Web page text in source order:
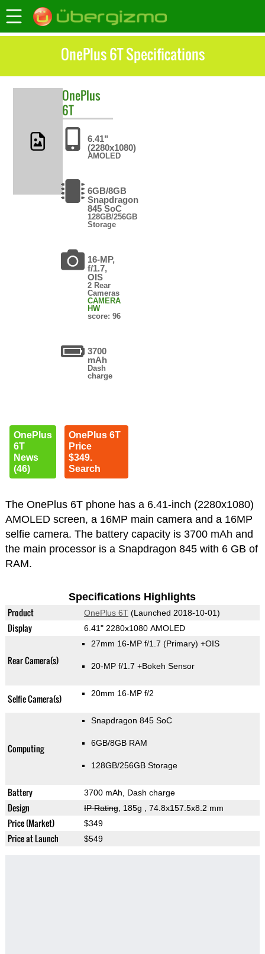
OnePlus 6T Specifications
OnePlus
6T
6.41"
(2280x1080)
AMOLED
6GB/8GB
Snapdragon
845 SoC
128GB/256GB
Storage
16-MP,
f/1.7,
OIS
2 Rear
Cameras
CAMERA
HW
score: 96
3700
mAh
Dash
charge
OnePlus
6T
News
(46)
OnePlus 6T
Price
$349.
Search
The OnePlus 6T phone has a 6.41-inch (2280x1080)
AMOLED screen, a 16MP main camera and a 16MP
selfie camera. The battery capacity is 3700 mAh and
the main processor is a Snapdragon 845 with 6 GB of
RAM.
Specifications Highlights
Product OnePlus 6T(Launched 2018-10-01)
Display 6.41" 2280x1080 AMOLED
Rear Camera(s)
27mm 16-MP f/1.7 (Primary) +OIS
20-MP f/1.7 +Bokeh Sensor
Selfie Camera(s) 20mm 16-MP f/2
Computing
Snapdragon 845 SoC
6GB/8GB RAM
128GB/256GB Storage
Battery 3700 mAh, Dash charge
Design IP Rating, 185g , 74.8x157.5x8.2 mm
Price (Market) $349
Price at Launch $549